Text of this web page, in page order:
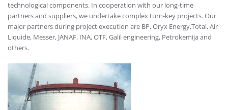
technological components. In cooperation with our long-time
partners and suppliers, we undertake complex turn-key projects. Our
major partners during project execution are BP, Oryx Energy,Total, Air
Liquide, Messer, JANAF, INA, OTF, Galil engineering, Petrokemija and
others.